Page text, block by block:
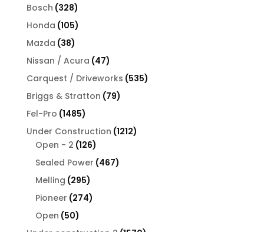
Bosch 328328
products
Honda 105105
products
Mazda 3838
products
Nissan / Acura 4747
products
Carquest / Driveworks 535535
Briggs & Stratton 7979
Fel-Pro 14851485
products
Under Construction 12121212
Open - 2 126126
products
Sealed Power 467467
Melling 295295
products
Pioneer 274274
Open 5050
products